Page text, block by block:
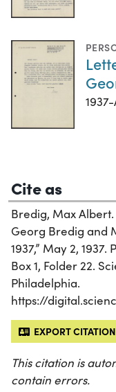
Cite as
Bredig, Max
Georg Bredig and
1937,” May 2,
Box 1, Folder 22.
Philadelphia.
https://
EXPORT
This citation is
contain errors.